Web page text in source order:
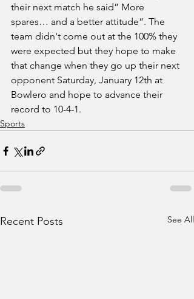
their next match he said” More
spares… and a better attitude”. The
team didn't come out at the 100% they
were expected but they hope to make
that change when they go up their next
opponent Saturday, January 12th at
Bowlero and hope to advance their
record to 10-4-1.
Sports
Recent Posts See All